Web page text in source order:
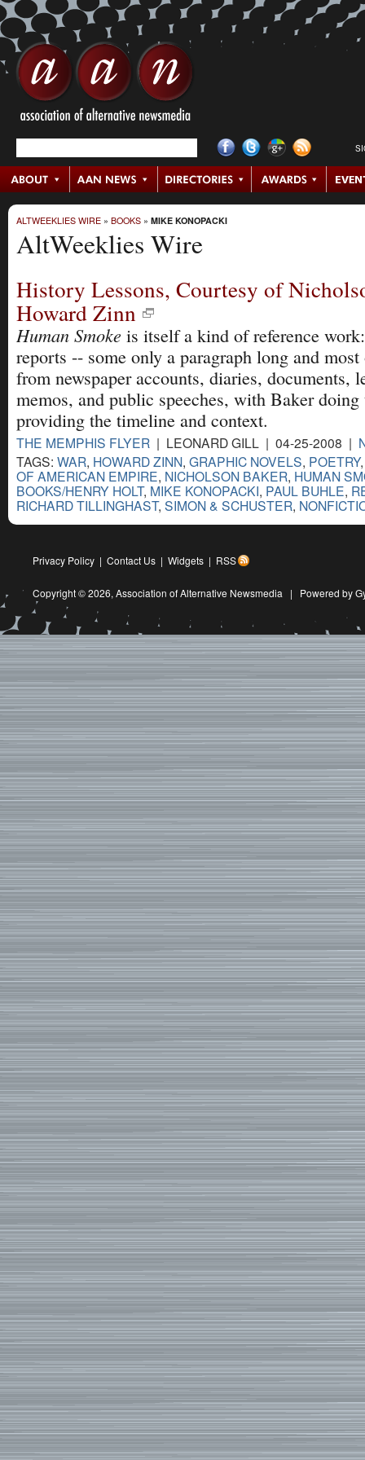
ALTWEEKLIES WIRE » BOOKS » MIKE KONOPACKI
AltWeeklies Wire
History Lessons, Courtesy of
Howard Zinn
Human Smoke is itself a kind of reference
reports -- some only a paragraph long and
from newspaper accounts, diaries, documents,
memos, and public speeches, with Baker doing
providing the timeline and context.
THE MEMPHIS FLYER | LEONARD GILL | 04-25-2008 |
TAGS: WAR, HOWARD ZINN, GRAPHIC NOVELS, POETRY
OF AMERICAN EMPIRE, NICHOLSON BAKER, HUMAN
BOOKS/HENRY HOLT, MIKE KONOPACKI, PAUL BUHLE,
RICHARD TILLINGHAST, SIMON & SCHUSTER,
Privacy Policy | Contact Us | Widgets | RSS
Copyright © 2026, Association of Alternative Newsmedia | Powered by